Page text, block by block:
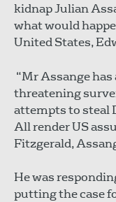
kidnap Julian
what would
United States,
“Mr Assange
threatening
attempts to steal
All render US
Fitzgerald,
He was
putting the case